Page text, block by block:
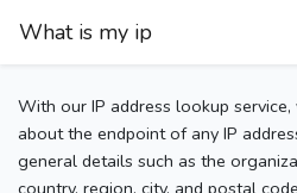
What is my ip
With our IP address lookup
about the endpoint of any IP
general details such as the